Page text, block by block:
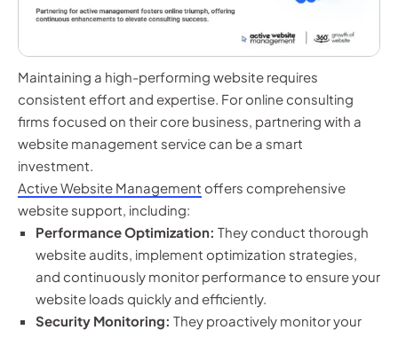
Maintaining a high-performing website requires
consistent effort and expertise. For online consulting
firms focused on their core business, partnering with a
website management service can be a smart
investment.
Active Website Management offers comprehensive
website support, including:
Performance Optimization: They conduct thorough
website audits, implement optimization strategies,
and continuously monitor performance to ensure your
website loads quickly and efficiently.
Security Monitoring: They proactively monitor your